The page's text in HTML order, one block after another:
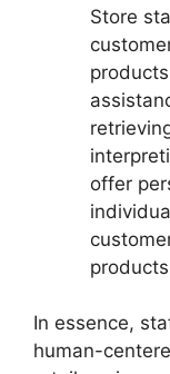
Store
offer
In essence,
human-